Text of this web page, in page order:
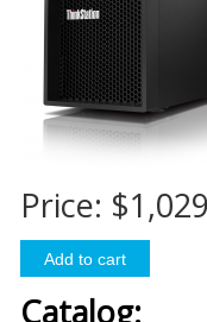
Price:
Catalog: